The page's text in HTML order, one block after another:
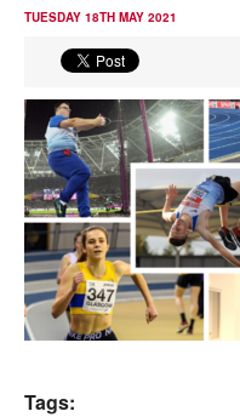
TUESDAY 18TH MAY 2021
Tags: